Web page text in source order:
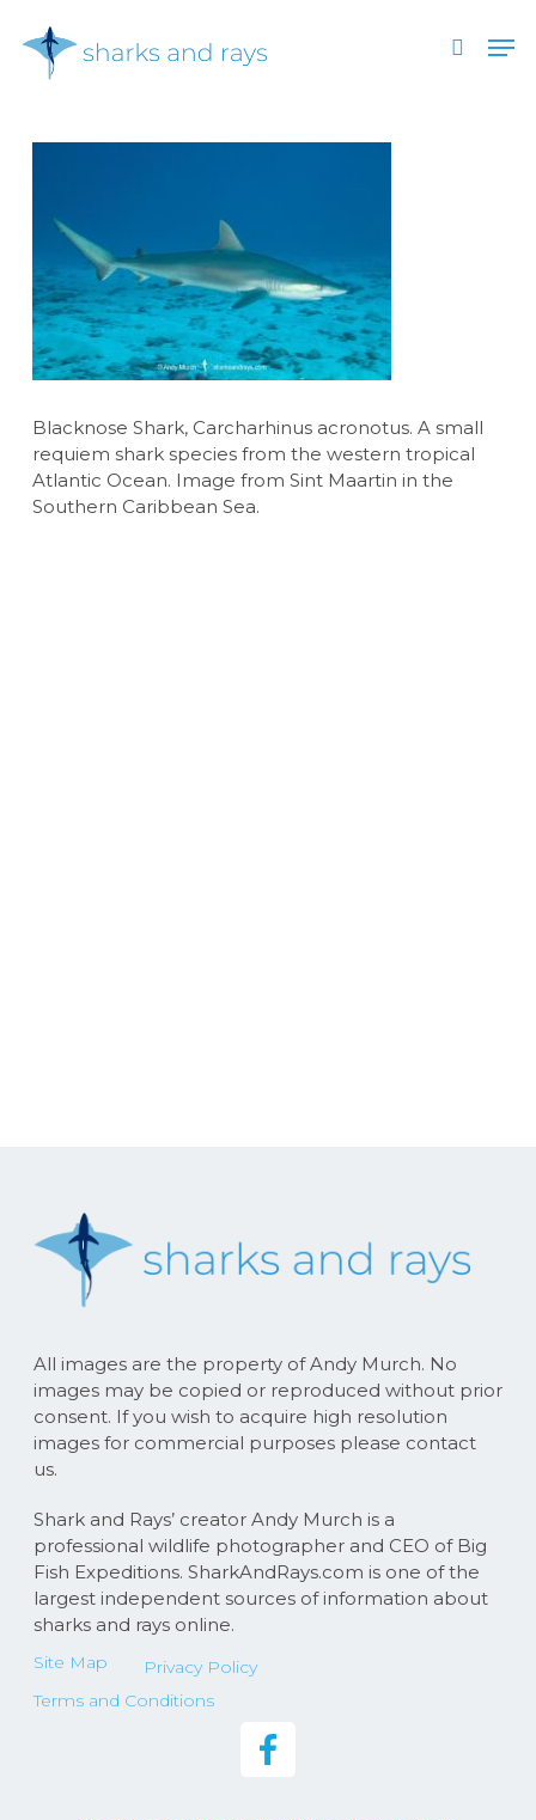
main
search
Blacknose Shark, Carcharhinus acronotus. A small
requiem shark species from the western tropical
Atlantic Ocean. Image from Sint Maartin in the
Southern Caribbean Sea.
All images are the property of Andy Murch. No
images may be copied or reproduced without prior
consent. If you wish to acquire high resolution
images for commercial purposes please contact
us.
Shark and Rays’ creator Andy Murch is a
professional wildlife photographer and CEO of Big
Fish Expeditions. SharkAndRays.com is one of the
largest independent sources of information about
sharks and rays online.
Site Map
Privacy Policy
Terms and Conditions